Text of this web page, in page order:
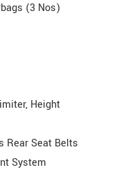
(3 Nos)
Height
Rear Seat Belts
System